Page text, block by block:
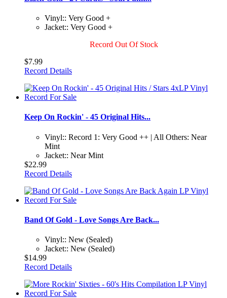
Vinyl:: Very Good +
Jacket:: Very Good +
Record Out Of Stock
$7.99
Record Details
Keep On Rockin' - 45 Original Hits...
Vinyl:: Record 1: Very Good ++ | All Others: Near
Mint
Jacket:: Near Mint
$22.99
Record Details
Band Of Gold - Love Songs Are Back...
Vinyl:: New (Sealed)
Jacket:: New (Sealed)
$14.99
Record Details